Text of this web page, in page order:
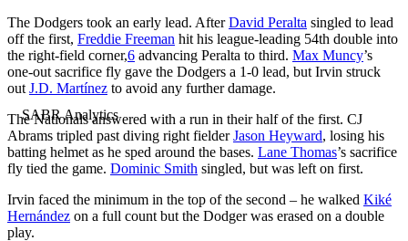
The Dodgers took an early lead. AfterDavid Peralta singled to lead
off the first, Freddie Freeman hit his league-leading 54th double into
the right-field corner,6 advancing Peralta to third. Max Muncy’s
one-out sacrifice fly gave the Dodgers a 1-0 lead, but Irvin struck
out J.D. Martínez to avoid any further damage.
The Nationals answered with a run in their half of the first. CJ
Abrams tripled past diving right fielderJason Heyward, losing his
batting helmet as he sped around the bases. Lane Thomas’s sacrifice
fly tied the game. Dominic Smith singled, but was left on first.
Irvin faced the minimum in the top of the second – he walked Kiké
Hernández on a full count but the Dodger was erased on a double
play.